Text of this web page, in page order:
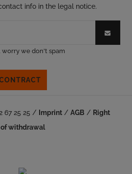
info in the legal notice.
worry we don't spam
67 25 25 / Imprint/ AGB / Right
of withdrawal